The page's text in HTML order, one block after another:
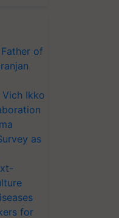
of
Vich Ikko
as
for